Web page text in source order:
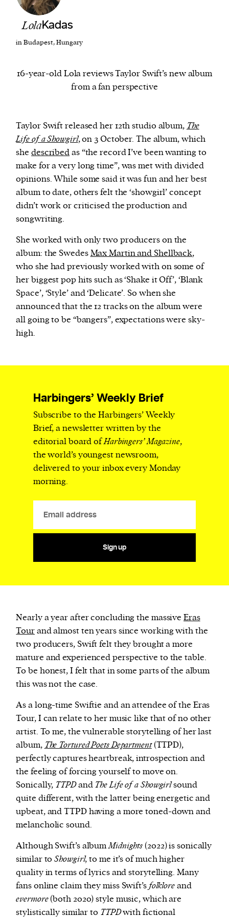
We and our partners may store and access
personal data such as cookies, device identifiers
process such data to personalise content and ads,
provide social media features and analyse our
LolaKadas
in Budapest, Hungary
16-year-old Lola reviews Taylor Swift’s new album
from a fan perspective
Taylor Swift released her 12th studio album, The
Life of a Showgirl, on 3 October. The album, which
she describedas “the record I’ve been wanting to
make for a very long time”, was met with divided
opinions. While some said it was fun and her best
album to date, others felt the ‘showgirl’ concept
didn’t work or criticised the production and
songwriting.
She worked with only two producers on the
album: the SwedesMax Martin and Shellback,
who she had previously worked with on some of
her biggest pop hits such as ‘Shake it Off’, ‘Blank
Space’, ‘Style’ and ‘Delicate’. So when she
announced that the 12 tracks on the album were
all going to be “bangers”, expectations were sky-
high.
Harbingers’ Weekly Brief
Subscribe to the Harbingers’ Weekly
Brief, a newsletter written by the
editorial board ofHarbingers’ Magazine,
the world’s youngest newsroom,
delivered to your inbox every Monday
morning.
Sign up
Nearly a year after concluding the massiveEras
Tourand almost ten years since working with the
two producers, Swift felt they brought a more
mature and experienced perspective to the table.
To be honest, I felt that in some parts of the album
this was not the case.
As a long-time Swiftie and an attendee of the Eras
Tour, I can relate to her music like that of no other
artist. To me, the vulnerable storytelling of her last
album, The Tortured Poets Department(TTPD),
perfectly captures heartbreak, introspection and
the feeling of forcing yourself to move on.
Sonically, TTPDandThe Life of a Showgirlsound
quite different, with the latter being energetic and
upbeat, and TTPD having a more toned-down and
melancholic sound.
Although Swift’s albumMidnights(2022) is sonically
similar toShowgirl, to me it’s of much higher
quality in terms of lyrics and storytelling. Many
fans online claim they miss Swift’sfolkloreand
evermore(both 2020) style music, which are
stylistically similar to TTPDwith fictional